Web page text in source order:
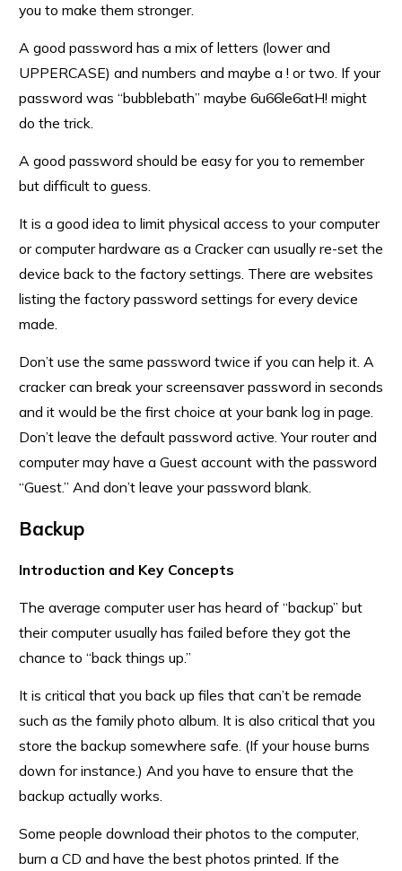
you to make them stronger.
A good password has a mix of letters (lower and
UPPERCASE) and numbers and maybe a ! or two. If your
password was “bubblebath” maybe 6u66le6atH! might
do the trick.
A good password should be easy for you to remember
but difficult to guess.
It is a good idea to limit physical access to your computer
or computer hardware as a Cracker can usually re-set the
device back to the factory settings. There are websites
listing the factory password settings for every device
made.
Don’t use the same password twice if you can help it. A
cracker can break your screensaver password in seconds
and it would be the first choice at your bank log in page.
Don’t leave the default password active. Your router and
computer may have a Guest account with the password
“Guest.” And don’t leave your password blank.
Backup
Introduction and Key Concepts
The average computer user has heard of “backup” but
their computer usually has failed before they got the
chance to “back things up.”
It is critical that you back up files that can’t be remade
such as the family photo album. It is also critical that you
store the backup somewhere safe. (If your house burns
down for instance.) And you have to ensure that the
backup actually works.
Some people download their photos to the computer,
burn a CD and have the best photos printed. If the